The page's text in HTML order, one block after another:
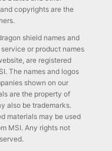
copyrights are the
shield names and
or product names
are registered
The names and logos
shown on our
are the property of
also be trademarks.
materials may be used
MSI. Any rights not